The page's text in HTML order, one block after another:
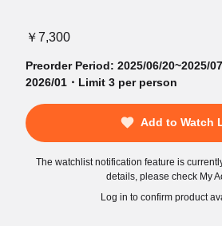
￥7,300
Preorder Period: 2025/06/20~2025/
2026/01・Limit 3 per person
Add to Watch
The watchlist notification feature is
details, please check My
Log in to confirm product